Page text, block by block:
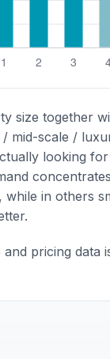
size together
/ mid-scale /
looking
while in others
pricing data